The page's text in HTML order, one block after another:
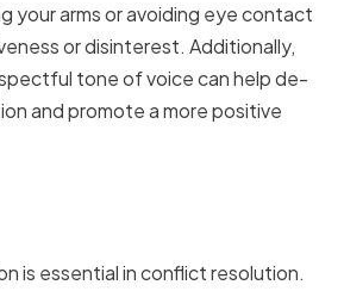
your arms or avoiding eye contact
or disinterest. Additionally,
tone of voice can help de-
and promote a more positive
is essential in conflict resolution.